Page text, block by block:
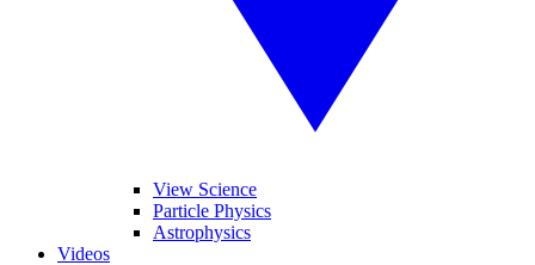
View Science
Particle Physics
Astrophysics
Videos